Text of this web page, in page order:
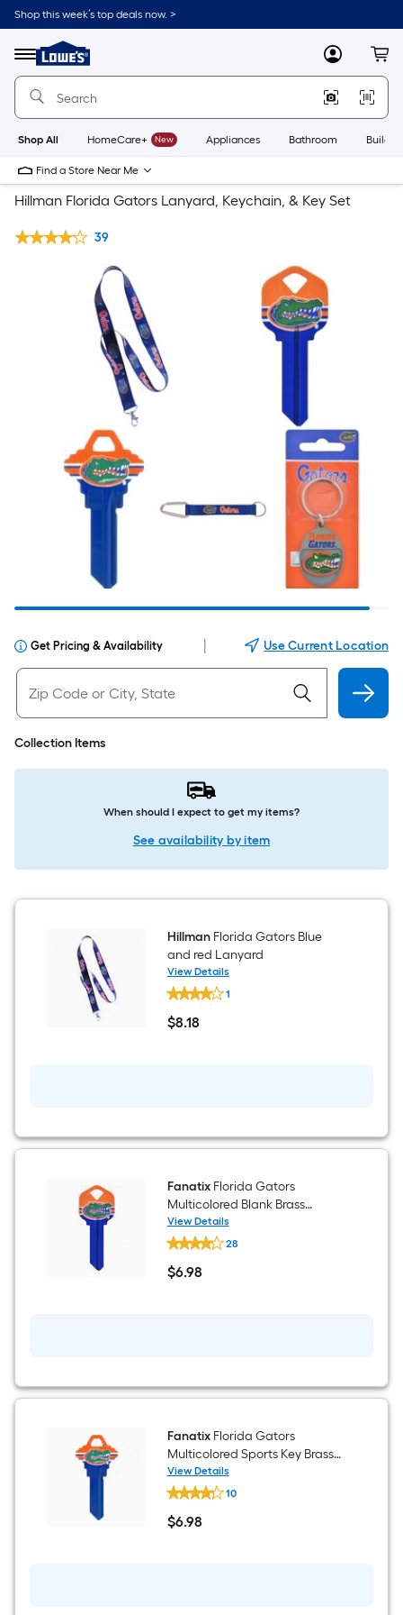
Shop this week’s top deals now. >
Menu
Link
to
Home
Home
Page
MyLowes
Shop All HomeCare+ New Appliances Bathroom
Find a Store Near Me
Hillman Florida Gators Lanyard, Keychain, & Key Set
39
Get Pricing & Availability Use Current Location
Collection Items
When should I expect to get my items?
See availability by item
HillmanFlorida Gators Blue
and red Lanyard
View Details
Hillman
Florida
Gators
Blue
1
$8.18
$8.18
FanatixFlorida Gators
Multicolored Blank Brass
House/Entry Key Blank
View Details
Fanatix
Florida
Gators
Multicolored
28
$6.98
$6.98
FanatixFlorida Gators
Multicolored Sports Key Brass
House/Entry Key Blank
View Details
Fanatix
Florida
Gators
Multicolored
10
$6.98
$6.98